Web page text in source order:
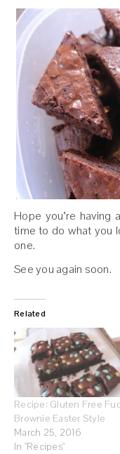
Hope you’re
time to do what you
one.
See you again soon.
Related
Recipe: Gluten Free
Brownie Easter Style
March 25, 2016
In "Recipes"